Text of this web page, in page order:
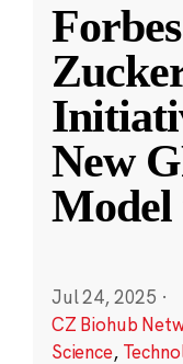
New
Model
Jul 24, 2025 ·
CZ Biohub
Science,